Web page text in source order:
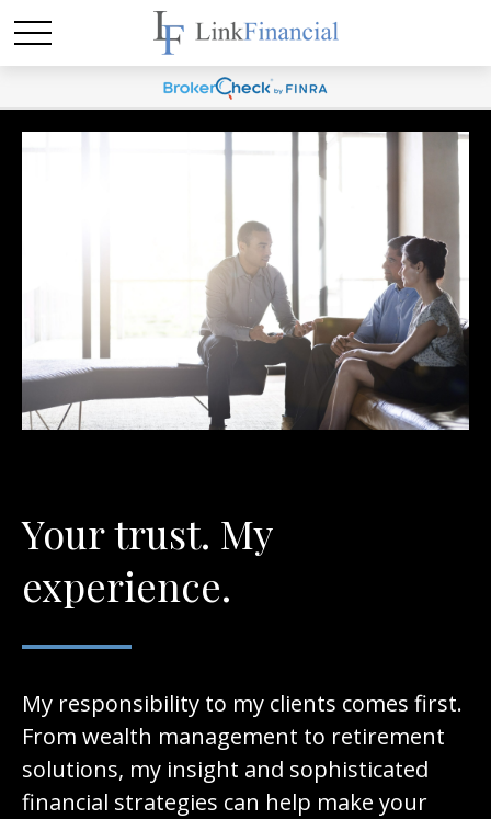
Your trust. My
experience.
My responsibility to my clients comes first.
From wealth management to retirement
solutions, my insight and sophisticated
financial strategies can help make your